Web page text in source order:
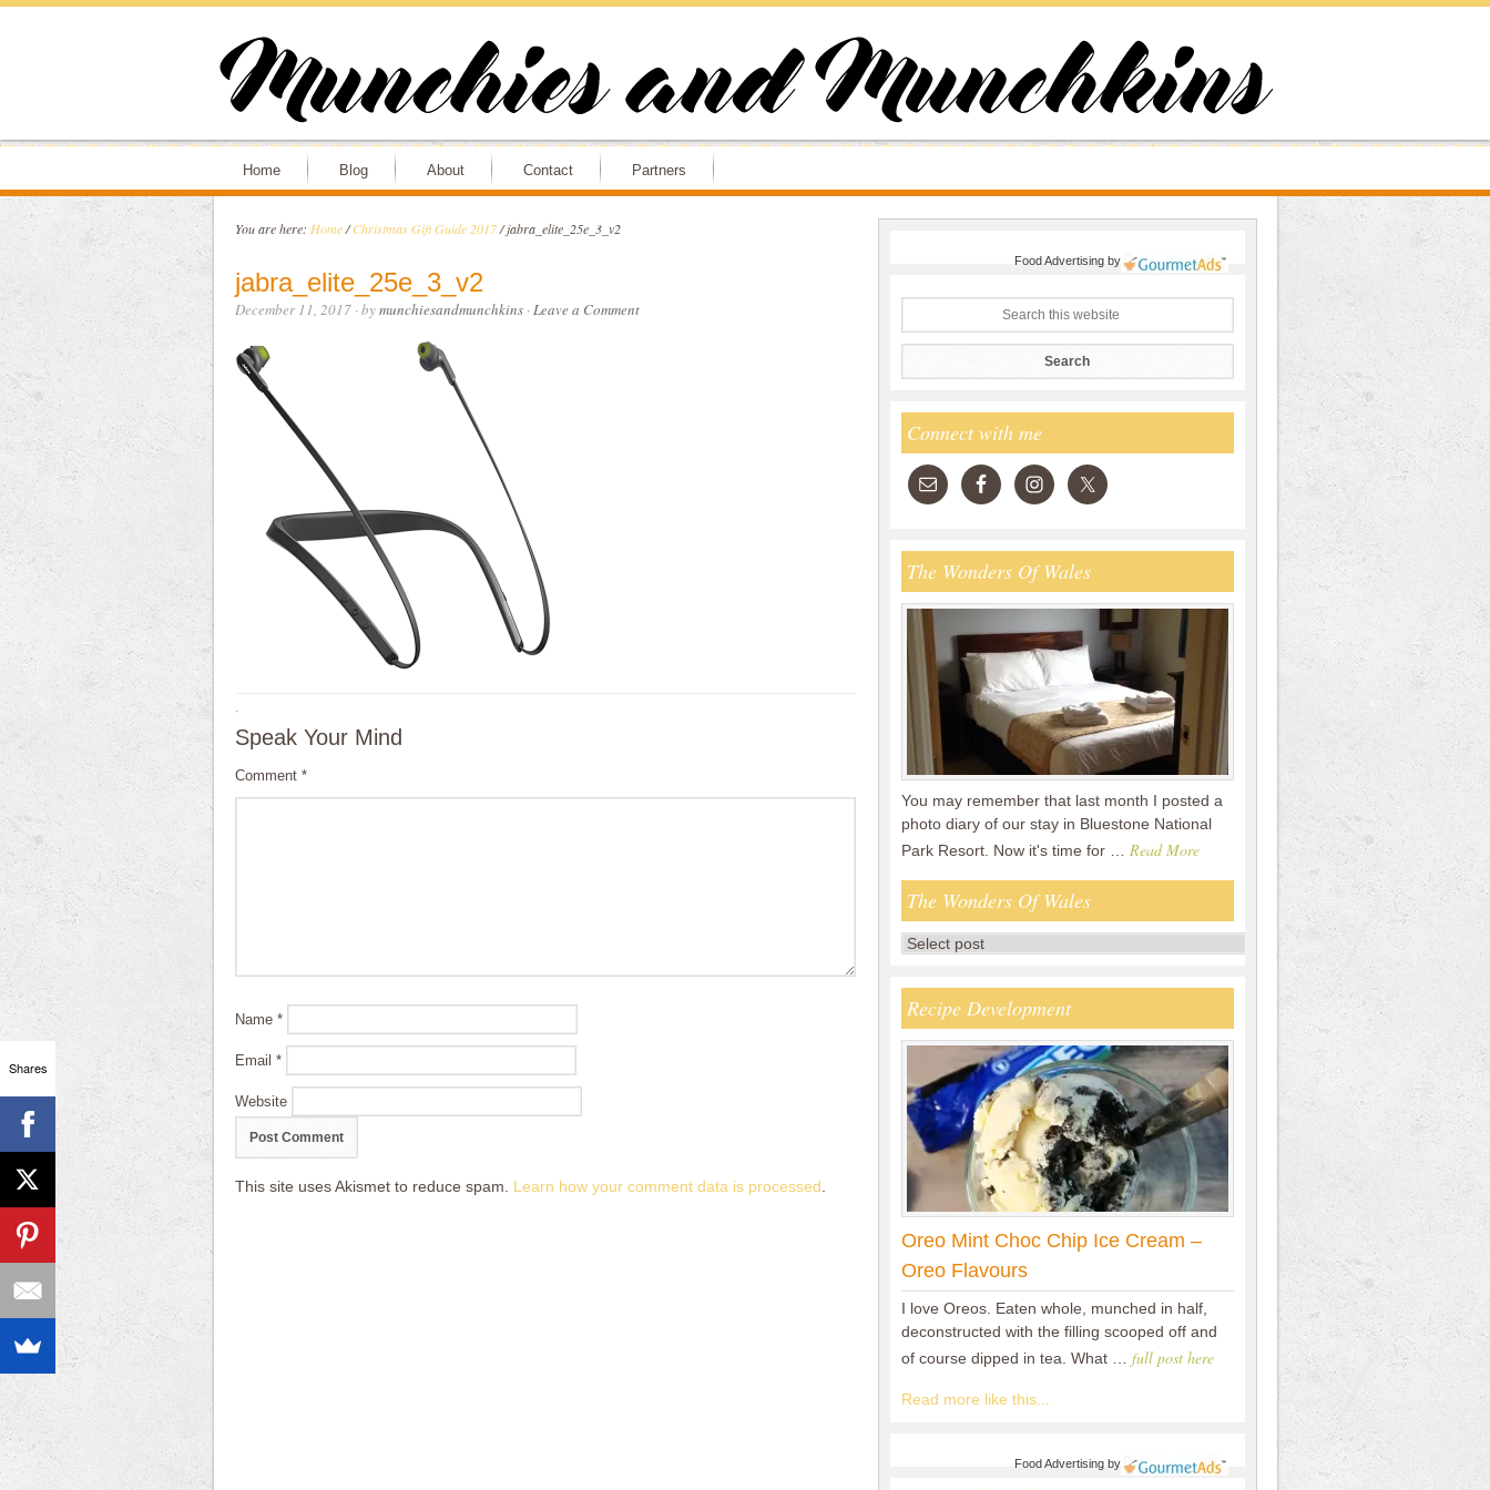
Home Blog About Contact Partners
You are here: Home / Christmas Gift Guide 2017 /jabra_elite_25e_3_v2
jabra_elite_25e_3_v2
December 11, 2017· bymunchiesandmunchkins·Leave a Comment
·
Speak Your Mind
Comment *
Name *
Email *
Website
This site uses Akismet to reduce spam. Learn how your comment data is processed
Food Advertisingby
Connect with me
The Wonders Of Wales
You may remember that last month I posted a
photo diary of our stay in Bluestone National
Park Resort. Now it's time for … Read More
The Wonders Of Wales
Recipe Development
Oreo Mint Choc Chip Ice Cream –
Oreo Flavours
I love Oreos. Eaten whole, munched in half,
deconstructed with the filling scooped off and
of course dipped in tea. What … full post here
Read more like this...
Food Advertisingby
Shares